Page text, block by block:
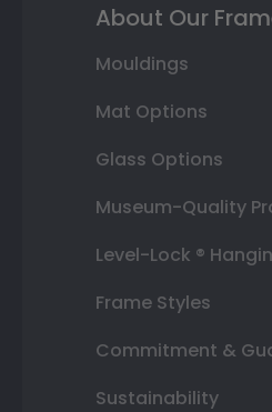
About Our
Mouldings
Mat Options
Glass Options
Museum-Quality
Level-Lock ®
Frame Styles
Commitment &
Sustainability